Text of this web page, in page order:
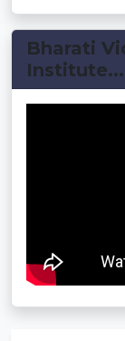
Bharati
Institute...